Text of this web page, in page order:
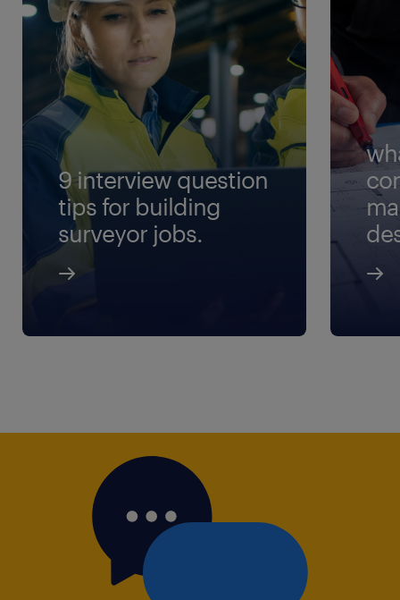
9 interview question
tips for building
surveyor jobs.